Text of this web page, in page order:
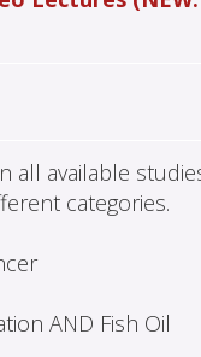
all available
categories.
AND Fish Oil